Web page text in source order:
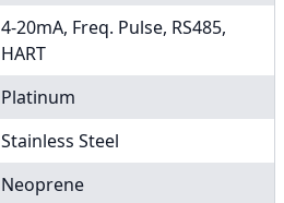
4-20mA, Freq. Pulse, RS485,
HART
Platinum
Stainless Steel
Neoprene